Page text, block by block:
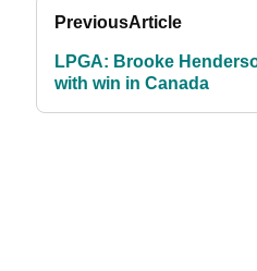
PreviousArticle
LPGA: Brooke
with win in Canada